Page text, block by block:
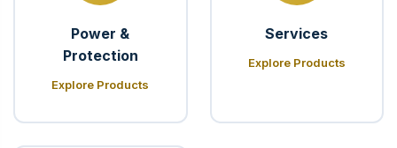
Power &
Protection
Explore Products
Services
Explore Products